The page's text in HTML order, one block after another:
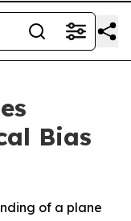
Bias
of a plane